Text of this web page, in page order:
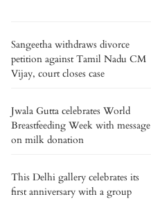
Sangeetha withdraws divorce
petition against Tamil Nadu CM
Vijay, court closes case
Jwala Gutta celebrates World
Breastfeeding Week with message
on milk donation
This Delhi gallery celebrates its
first anniversary with a group